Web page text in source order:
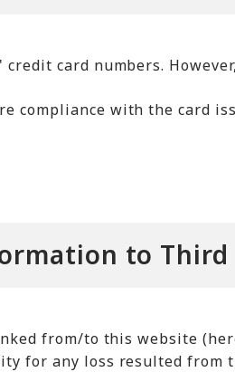
card numbers.
compliance with the card
to Third
from/to this website
for any loss resulted from